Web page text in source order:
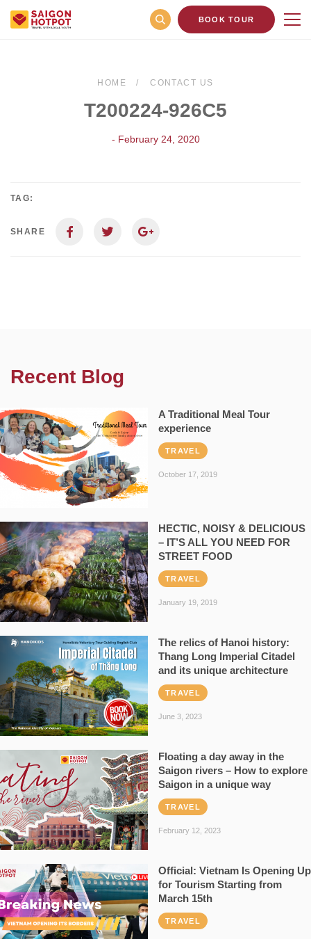
BOOK TOUR
HOME CONTACT US
T200224-926C5
- February 24, 2020
TAG:
SHARE
Recent Blog
A Traditional Meal Tour
experience
TRAVEL
October 17, 2019
HECTIC, NOISY & DELICIOUS
– IT’S ALL YOU NEED FOR
STREET FOOD
TRAVEL
January 19, 2019
The relics of Hanoi history:
Thang Long Imperial Citadel
and its unique architecture
TRAVEL
June 3, 2023
Floating a day away in the
Saigon rivers – How to explore
Saigon in a unique way
TRAVEL
February 12, 2023
Official: Vietnam Is Opening Up
for Tourism Starting from
March 15th
TRAVEL